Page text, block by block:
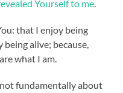
Yourself to me.
that I enjoy being
being alive; because,
what I am.
fundamentally about